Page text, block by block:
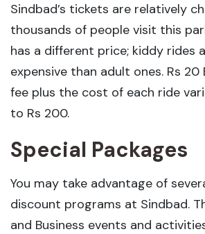
Sindbad’s tickets are relatively
thousands of people visit this
has a different price; kiddy rides
expensive than adult ones. Rs
fee plus the cost of each ride
to Rs 200.
Special Packages
You may take advantage of
discount programs at Sindbad.
and Business events and